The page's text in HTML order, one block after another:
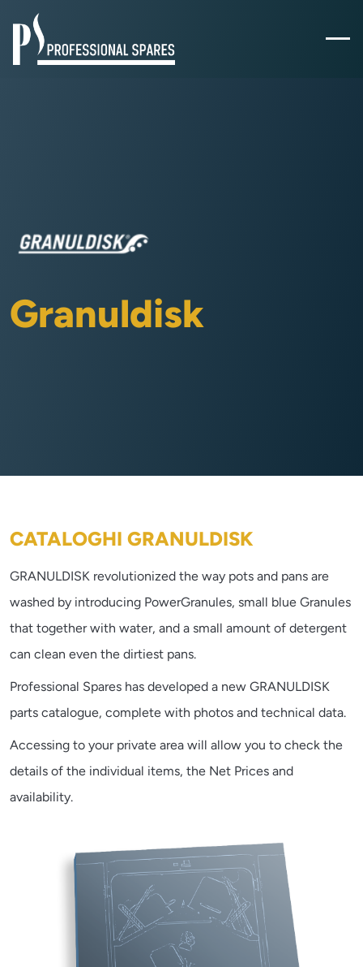
Granuldisk
CATALOGHI GRANULDISK
GRANULDISK revolutionized the way pots and pans are
washed by introducing PowerGranules, small blue Granules
that together with water, and a small amount of detergent
can clean even the dirtiest pans.
Professional Spares has developed a new GRANULDISK
parts catalogue, complete with photos and technical data.
Accessing to your private area will allow you to check the
details of the individual items, the Net Prices and
availability.